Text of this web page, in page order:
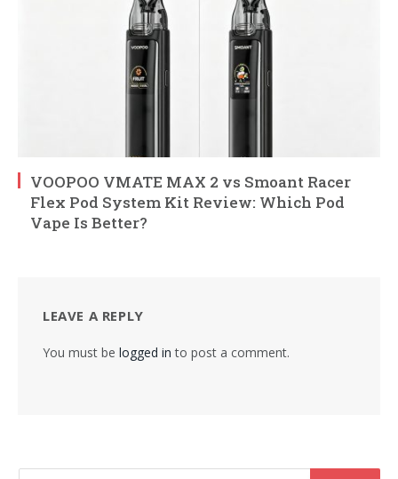
VOOPOO VMATE MAX 2 vs Smoant Racer
Flex Pod System Kit Review: Which Pod
Vape Is Better?
LEAVE A REPLY
You must be logged in to post a comment.